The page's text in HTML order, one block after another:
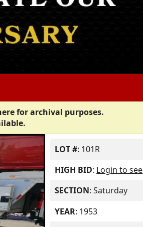
for archival purposes.
LOT #: 101R
HIGH BID: Login to see
SECTION: Saturday
YEAR: 1953